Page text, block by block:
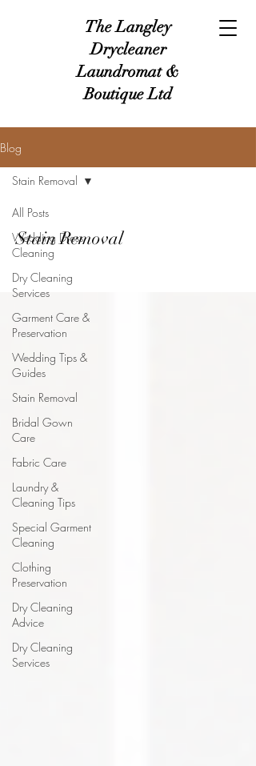
The Langley
Drycleaner
Laundromat &
Boutique Ltd
Blog
All Posts
Wedding Dress
Cleaning
Dry Cleaning
Services
Garment Care &
Preservation
Wedding Tips &
Guides
Stain Removal
Bridal Gown
Care
Fabric Care
Laundry &
Cleaning Tips
Special Garment
Cleaning
Clothing
Preservation
Dry Cleaning
Advice
Dry Cleaning
Services
Stain Removal
Stain Removal